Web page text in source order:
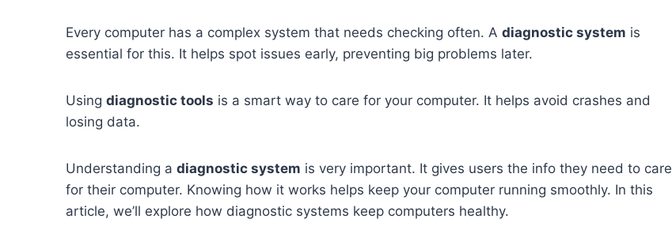
Every computer has a complex system that needs checking often. A diagnostic system is
essential for this. It helps spot issues early, preventing big problems later.
Using diagnostic tools is a smart way to care for your computer. It helps avoid crashes and
losing data.
Understanding a diagnostic system is very important. It gives users the info they need to care
for their computer. Knowing how it works helps keep your computer running smoothly. In this
article, we’ll explore how diagnostic systems keep computers healthy.